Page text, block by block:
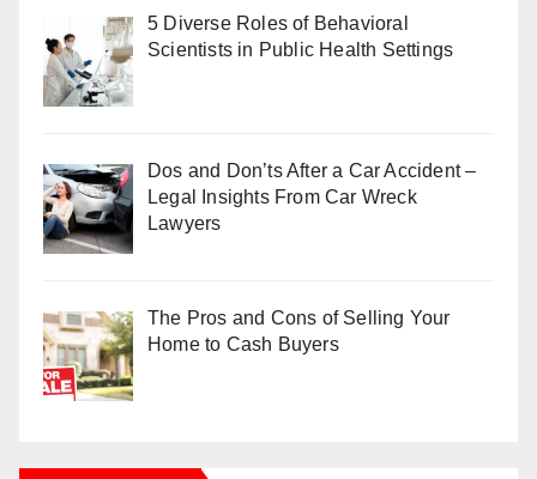
5 Diverse Roles of Behavioral
Scientists in Public Health Settings
Dos and Don’ts After a Car Accident –
Legal Insights From Car Wreck
Lawyers
The Pros and Cons of Selling Your
Home to Cash Buyers